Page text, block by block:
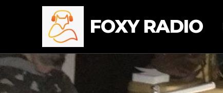
FOXY RADIO